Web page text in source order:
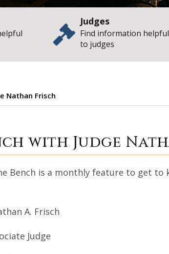
Judges
Find information helpful
to judges
Nathan Frisch
Bench with
with Judge
Bench is a monthly feature to get
A. Frisch
Judge